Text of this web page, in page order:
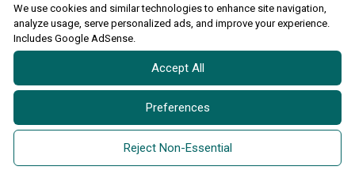
We use cookies and similar technologies to enhance site navigation,
analyze usage, serve personalized ads, and improve your experience.
Includes Google AdSense.
Accept All
Preferences
Reject Non-Essential
Luganda Hymns
Shona Hymns
Site Map
Privacy Policy
Terms and Conditions
2026 All rights reserved.